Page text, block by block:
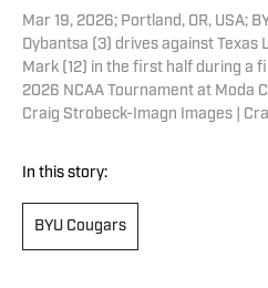
Mar 19, 2026; Portland, OR, USA;
Dybantsa (3) drives against Texas
Mark (12) in the first half during a
2026 NCAA Tournament at Moda
Craig Strobeck-Imagn Images |
In this story:
BYU Cougars